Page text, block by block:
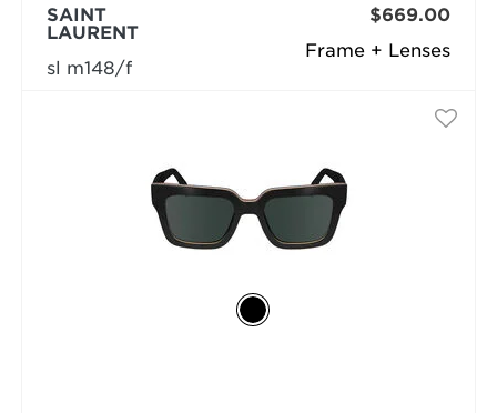
Frame + Lenses
SAINT
LAURENT
sl m148/f
$669.00